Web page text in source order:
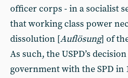
officer corps - in a socialist
that working class power
dissolution [Auflösung] of
As such, the USPD’s
government with the SPD in